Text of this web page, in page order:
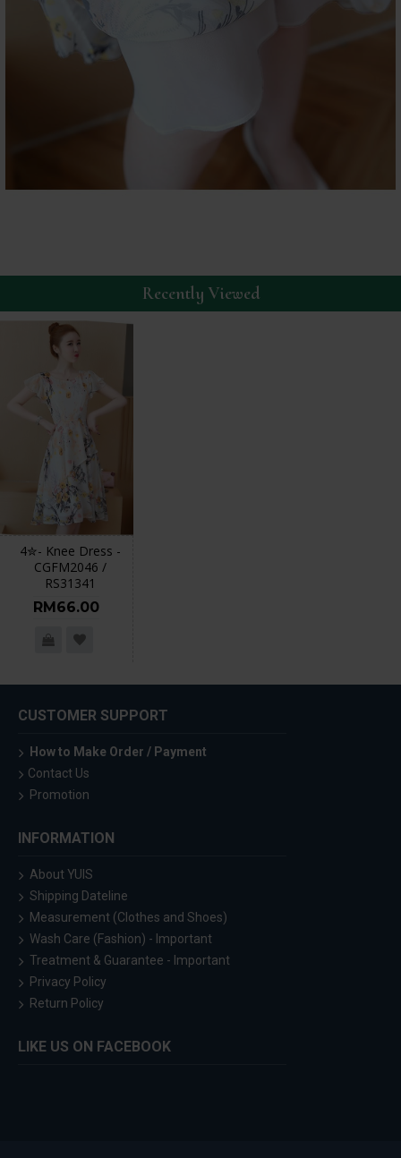
Recently Viewed
4✮- Knee Dress -
CGFM2046 /
RS31341
RM66.00
CUSTOMER SUPPORT
How to Make Order / Payment
Contact Us
Promotion
INFORMATION
About YUIS
Shipping Dateline
Measurement (Clothes and Shoes)
Wash Care (Fashion) - Important
Treatment & Guarantee - Important
Privacy Policy
Return Policy
LIKE US ON FACEBOOK